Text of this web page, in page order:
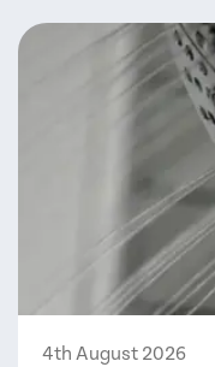
4th August 2026